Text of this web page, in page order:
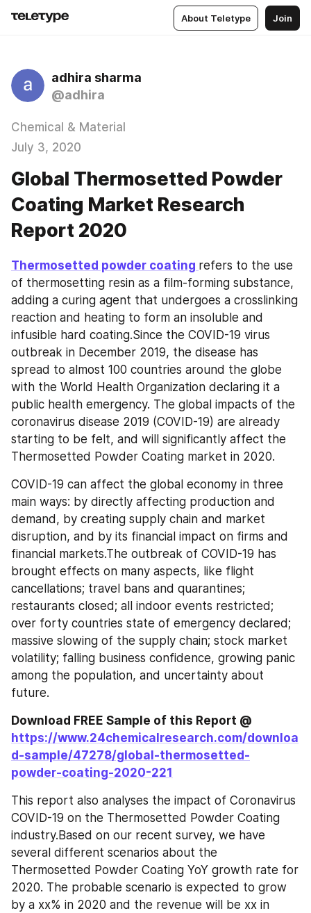
About Teletype Join
adhira sharma
@adhira
Chemical & Material
July 3, 2020
Global Thermosetted Powder
Coating Market Research
Report 2020
Thermosetted powder coating refers to the use
of thermosetting resin as a film-forming substance,
adding a curing agent that undergoes a crosslinking
reaction and heating to form an insoluble and
infusible hard coating.Since the COVID-19 virus
outbreak in December 2019, the disease has
spread to almost 100 countries around the globe
with the World Health Organization declaring it a
public health emergency. The global impacts of the
coronavirus disease 2019 (COVID-19) are already
starting to be felt, and will significantly affect the
Thermosetted Powder Coating market in 2020.
COVID-19 can affect the global economy in three
main ways: by directly affecting production and
demand, by creating supply chain and market
disruption, and by its financial impact on firms and
financial markets.The outbreak of COVID-19 has
brought effects on many aspects, like flight
cancellations; travel bans and quarantines;
restaurants closed; all indoor events restricted;
over forty countries state of emergency declared;
massive slowing of the supply chain; stock market
volatility; falling business confidence, growing panic
among the population, and uncertainty about
future.
https://www.24chemicalresearch.com/downloa
d-sample/47278/global-thermosetted-
powder-coating-2020-221
This report also analyses the impact of Coronavirus
COVID-19 on the Thermosetted Powder Coating
industry.Based on our recent survey, we have
several different scenarios about the
Thermosetted Powder Coating YoY growth rate for
2020. The probable scenario is expected to grow
by a xx% in 2020 and the revenue will be xx in